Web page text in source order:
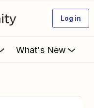
Log in
What's New